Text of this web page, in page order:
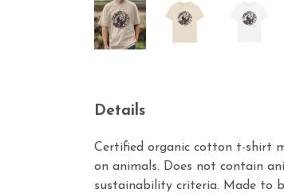
Details
Certified organic cotton t-shirt
on animals. Does not contain
sustainability criteria. Made to